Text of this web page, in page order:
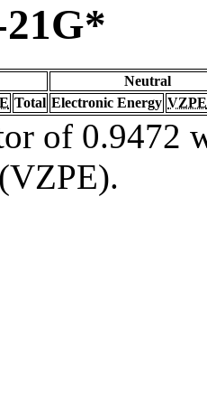
Neutral
Total Electronic Energy VZPE
of 0.9472